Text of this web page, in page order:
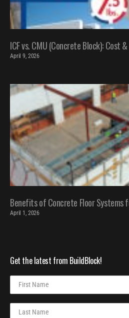
ICF vs. CMU (Concrete Block): Cost
April 9, 2026
Benefits of Concrete Floor Systems
April 1, 2026
Get the latest from BuildBlock!